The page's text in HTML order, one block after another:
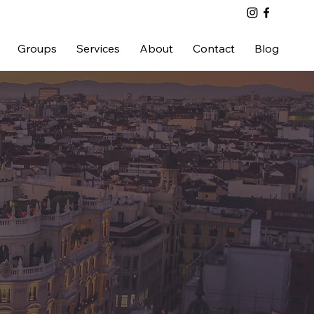
Groups Services About Contact Blog